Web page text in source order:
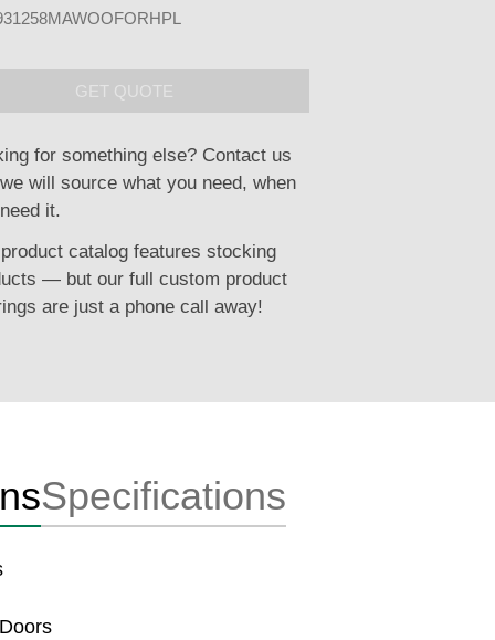
GET QUOTE
for something else? Contact us
will source what you need, when
it.
catalog features stocking
— but our full custom product
are just a phone call away!
Specifications